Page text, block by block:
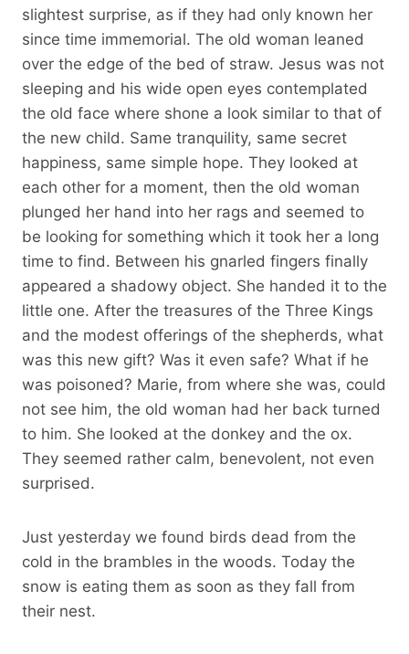
slightest surprise, as if they had only known her
since time immemorial. The old woman leaned
over the edge of the bed of straw. Jesus was not
sleeping and his wide open eyes contemplated
the old face where shone a look similar to that of
the new child. Same tranquility, same secret
happiness, same simple hope. They looked at
each other for a moment, then the old woman
plunged her hand into her rags and seemed to
be looking for something which it took her a long
time to find. Between his gnarled fingers finally
appeared a shadowy object. She handed it to the
little one. After the treasures of the Three Kings
and the modest offerings of the shepherds, what
was this new gift? Was it even safe? What if he
was poisoned? Marie, from where she was, could
not see him, the old woman had her back turned
to him. She looked at the donkey and the ox.
They seemed rather calm, benevolent, not even
surprised.
Just yesterday we found birds dead from the
cold in the brambles in the woods. Today the
snow is eating them as soon as they fall from
their nest.